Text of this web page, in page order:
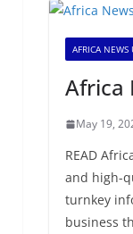
AFRICA NEWS
Africa
May 19,
READ
and high-
turnkey
business